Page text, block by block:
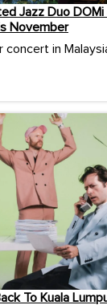
Jazz Duo
November
in
To Kuala